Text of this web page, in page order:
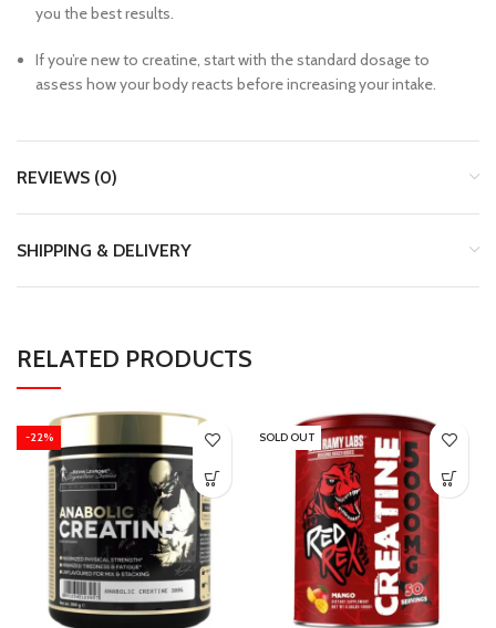
you the best results.
If you’re new to creatine, start with the standard dosage to
assess how your body reacts before increasing your intake.
REVIEWS (0)
SHIPPING & DELIVERY
RELATED PRODUCTS
-22% SOLD OUT